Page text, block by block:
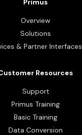
Overview
Solutions
& Partner Interfaces
Resources
Support
Primus Training
Basic Training
Data Conversion